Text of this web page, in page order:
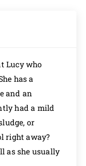
Lucy who
has a
and an
had a mild
or
right away?
as she usually